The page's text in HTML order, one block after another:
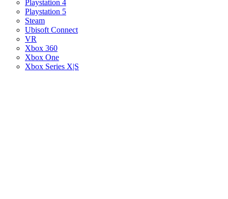
Playstation 4
Playstation 5
Steam
Ubisoft Connect
VR
Xbox 360
Xbox One
Xbox Series X|S